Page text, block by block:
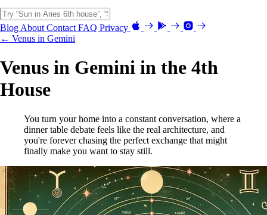
Blog About Contact FAQ Privacy
← Venus in Gemini
Venus in Gemini in the 4th
House
You turn your home into a constant conversation, where a
dinner table debate feels like the real architecture, and
you're forever chasing the perfect exchange that might
finally make you want to stay still.